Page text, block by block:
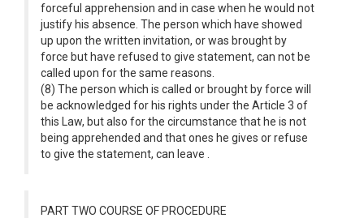
forceful apprehension and in case when he would not
justify his absence. The person which have showed
up upon the written invitation, or was brought by
force but have refused to give statement, can not be
called upon for the same reasons.
(8) The person which is called or brought by force will
be acknowledged for his rights under the Article 3 of
this Law, but also for the circumstance that he is not
being apprehended and that ones he gives or refuse
to give the statement, can leave .
PART TWO COURSE OF PROCEDURE